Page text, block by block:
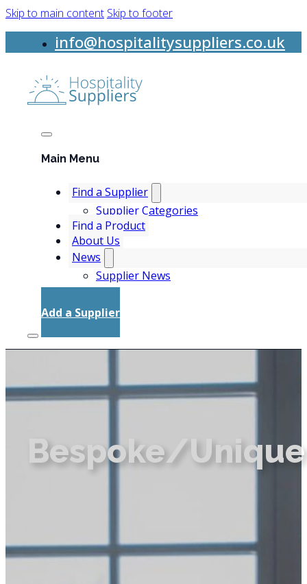
Skip to main content Skip to footer
info@hospitalitysuppliers.co.uk
Main Menu
Find a Supplier
Supplier Categories
Find a Product
About Us
News
Supplier News
Add a Supplier
Bespoke/